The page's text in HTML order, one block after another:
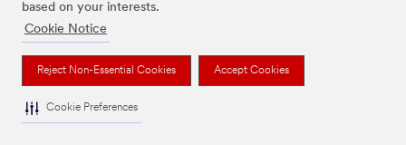
based on your interests.
Cookie Notice
Reject Non-Essential Cookies Accept Cookies
Cookie Preferences